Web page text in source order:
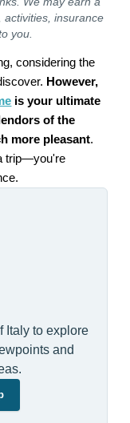
activities, insurance
you.
considering the
However,
is your ultimate
of the
more pleasant.
trip—you're
Italy to explore
and